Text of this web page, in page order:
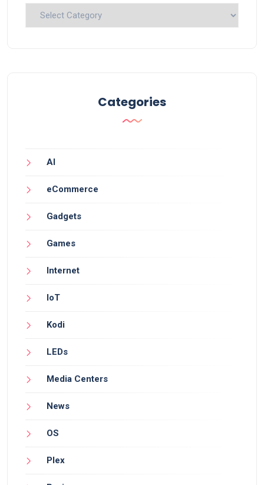
Categories
Categories
AI
eCommerce
Gadgets
Games
Internet
IoT
Kodi
LEDs
Media Centers
News
OS
Plex